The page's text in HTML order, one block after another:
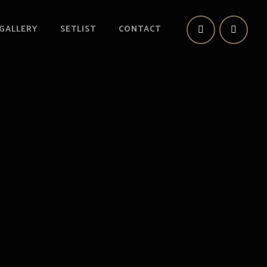
GALLERY SETLIST CONTACT